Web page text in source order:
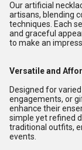
Our artificial
artisans, blending
techniques. Each
and graceful
to make an
Versatile and
Designed for
engagements, or
enhance their
simple yet refined
traditional outfits,
events.